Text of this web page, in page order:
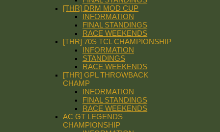
[THR] DRM MOD CUP
INFORMATION
FINAL STANDINGS
RACE WEEKENDS
[THR] 70S TCL CHAMPIONSHIP
INFORMATION
STANDINGS
RACE WEEKENDS
[THR] GPL THROWBACK
CHAMP
INFORMATION
FINAL STANDINGS
RACE WEEKENDS
AC GT LEGENDS
CHAMPIONSHIP